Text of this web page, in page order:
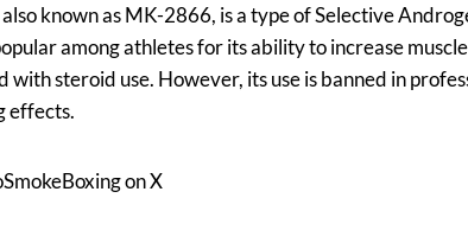
also known as MK-2866, is a type of Selective
among athletes for its ability to increase
with steroid use. However, its use is banned in
effects.
on X